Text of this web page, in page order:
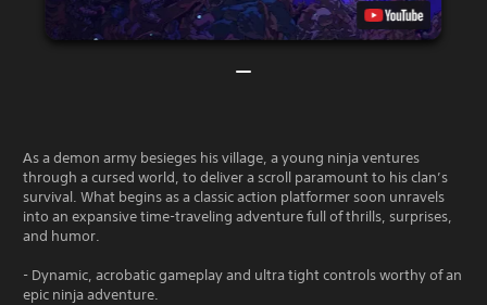
As a demon army besieges his village, a young ninja ventures
through a cursed world, to deliver a scroll paramount to his clan’s
survival. What begins as a classic action platformer soon unravels
into an expansive time-traveling adventure full of thrills, surprises,
and humor.
- Dynamic, acrobatic gameplay and ultra tight controls worthy of an
epic ninja adventure.